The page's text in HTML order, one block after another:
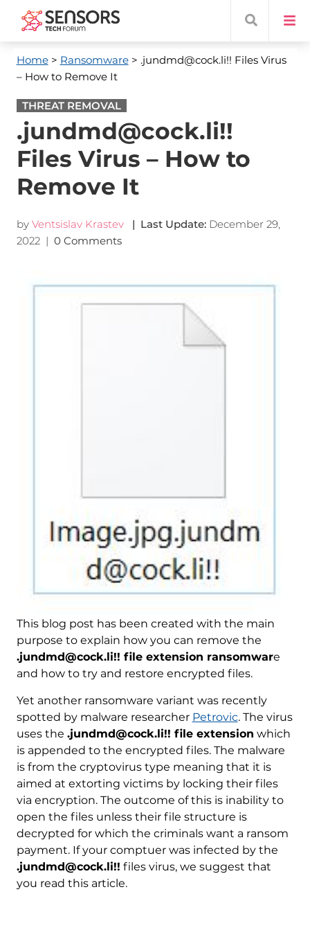
Home> Ransomware> .jundmd@cock.li!! Files Virus
– How to Remove It
THREAT REMOVAL
.jundmd@cock.li!!
Files Virus – How to
Remove It
by Ventsislav Krastev | Last Update: December 29,
2022| 0 Comments
This blog post has been created with the main
purpose to explain how you can remove the
.jundmd@cock.li!! file extension ransomware
and how to try and restore encrypted files.
Yet another ransomware variant was recently
spotted by malware researcher Petrovic. The virus
uses the .jundmd@cock.li!! file extension which
is appended to the encrypted files. The malware
is from the cryptovirus type meaning that it is
aimed at extorting victims by locking their files
via encryption. The outcome of this is inability to
open the files unless their file structure is
decrypted for which the criminals want a ransom
payment. If your comptuer was infected by the
.jundmd@cock.li!! files virus, we suggest that
you read this article.